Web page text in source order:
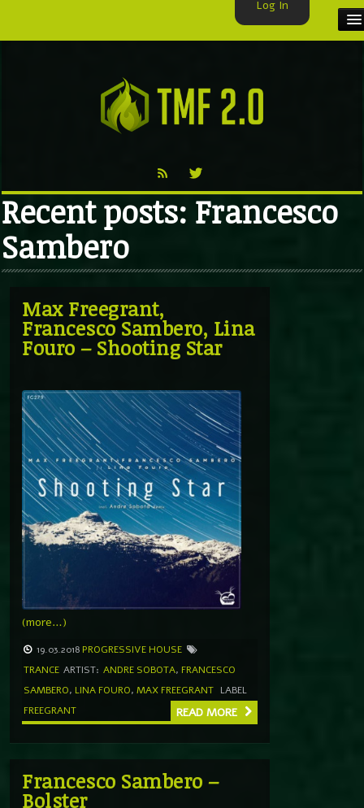
VIDEO
TMF BLOG
Recent posts: Francesco
Sambero
Max Freegrant,
Francesco Sambero, Lina
Fouro – Shooting Star
(more…)
19.03.2018 PROGRESSIVE HOUSE
TRANCE ARTIST: ANDRE SOBOTA, FRANCESCO
SAMBERO, LINA FOURO, MAX FREEGRANT LABEL
FREEGRANT
READ MORE
Francesco Sambero –
Bolster
Log In